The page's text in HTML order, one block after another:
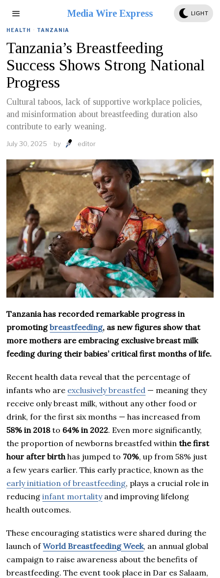
Media Wire Express LIGHT
HEALTH · TANZANIA
Tanzania’s Breastfeeding
Success Shows Strong National
Progress
Cultural taboos, lack of supportive workplace policies,
and misinformation about breastfeeding duration also
contribute to early weaning.
July 30, 2025 by editor
Tanzania has recorded remarkable progress in
promotingbreastfeeding, as new figures show that
more mothers are embracing exclusive breast milk
feeding during their babies’ critical first months of life.
Recent health data reveal that the percentage of
infants who are exclusively breastfed — meaning they
receive only breast milk, without any other food or
drink, for the first six months — has increased from
58% in 2018to 64% in 2022. Even more significantly,
the proportion of newborns breastfed withinthe first
hour after birth has jumped to 70%, up from 58% just
a few years earlier. This early practice, known as the
early initiation of breastfeeding, plays a crucial role in
reducinginfant mortalityand improving lifelong
health outcomes.
These encouraging statistics were shared during the
launch ofWorld Breastfeeding Week, an annual global
campaign to raise awareness about the benefits of
breastfeeding. The event took place in Dar es Salaam,